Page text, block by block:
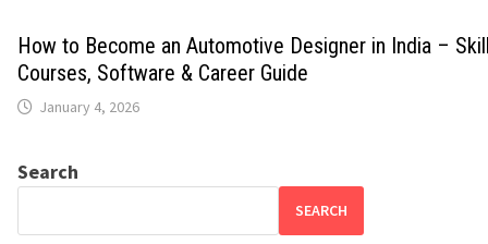
How to Become an Automotive Designer in India –
Courses, Software & Career Guide
January 4, 2026
Search
SEARCH